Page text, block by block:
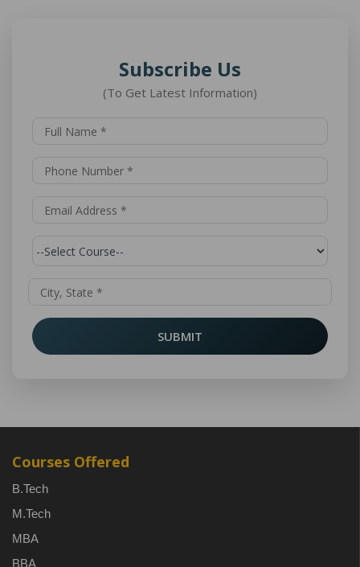
Subscribe Us
(To Get Latest Information)
SUBMIT
Courses Offered
B.Tech
M.Tech
MBA
BBA